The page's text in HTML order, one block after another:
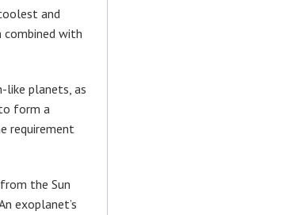
and
combined with
like planets, as
form a
requirement
from the Sun
exoplanet’s